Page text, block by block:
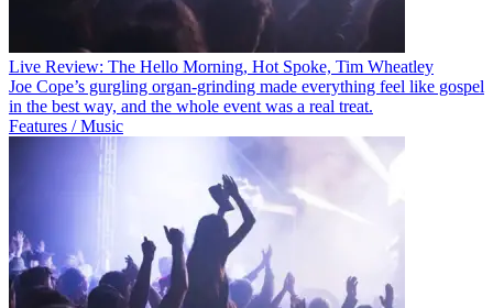
Live Review: The Hello Morning, Hot Spoke, Tim Wheatley
Joe Cope’s gurgling organ-grinding made everything feel like gospel
in the best way, and the whole event was a real treat.
Features / Music